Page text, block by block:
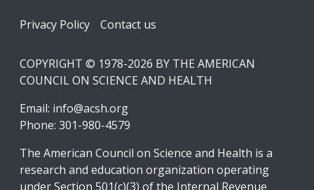
Footer
Privacy Policy Contact us
COPYRIGHT © 1978-2026 BY THE AMERICAN
COUNCIL ON SCIENCE AND HEALTH
Email: info@acsh.org
Phone: 301-980-4579
The American Council on Science and Health is a
research and education organization operating
under Section 501(c)(3) of the Internal Revenue